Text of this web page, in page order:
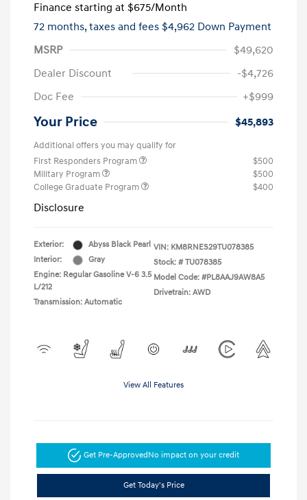
Finance starting at $675/Month
72 months,taxes and fees $4,962 Down Payment
MSRP
$49,620
Dealer Discount
-$4,726
Doc Fee
+$999
Your Price $45,893
Additional offers you may qualify for
First Responders Program
$500
Military Program
$500
College Graduate Program
$400
Disclosure
Exterior:
Abyss Black Pearl
Interior:
Gray
Engine: Regular Gasoline V-6 3.5
L/212
Transmission: Automatic
VIN: KM8RNES29TU078385
Stock: # TU078385
Model Code: #PL8AAJ9AW8A5
Drivetrain: AWD
View All Features
Get Pre-Approved No impact on your credit
Get Today's Price